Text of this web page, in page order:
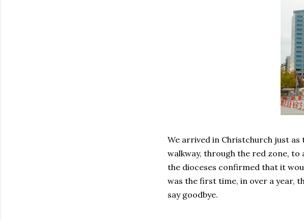
We arrived in Christchurch just as
walkway, through the red zone,
the dioceses confirmed that it
was the first time, in over a year,
say goodbye.